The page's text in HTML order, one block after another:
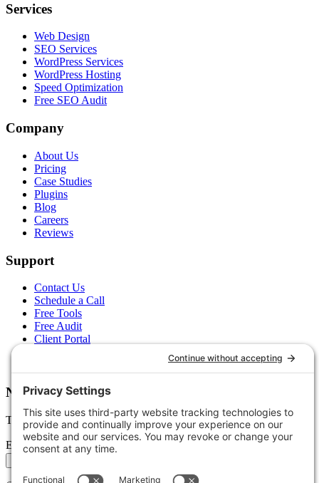
Services
Web Design
SEO Services
WordPress Services
WordPress Hosting
Speed Optimization
Free SEO Audit
Company
About Us
Pricing
Case Studies
Plugins
Blog
Careers
Reviews
Support
Contact Us
Schedule a Call
Free Tools
Free Audit
Client Portal
Newsletter
Tips, trends, and wins — delivered monthly.
Email address